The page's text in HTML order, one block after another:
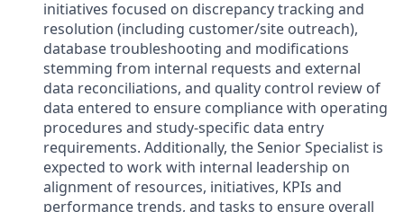
initiatives focused on discrepancy tracking and
resolution (including customer/site outreach),
database troubleshooting and modifications
stemming from internal requests and external
data reconciliations, and quality control review of
data entered to ensure compliance with operating
procedures and study-specific data entry
requirements. Additionally, the Senior Specialist is
expected to work with internal leadership on
alignment of resources, initiatives, KPIs and
performance trends, and tasks to ensure overall